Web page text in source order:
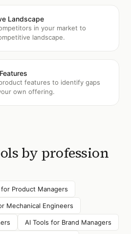
Landscape
in your market to
landscape.
features to identify gaps
own offering.
by profession
for Product Managers
Mechanical Engineers
AI Tools for Brand Managers